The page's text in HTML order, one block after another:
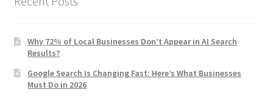
Why 72% of Local Businesses Don’t Appear in AI Search
Results?
Google Search Is Changing Fast: Here’s What Businesses
Must Do in 2026